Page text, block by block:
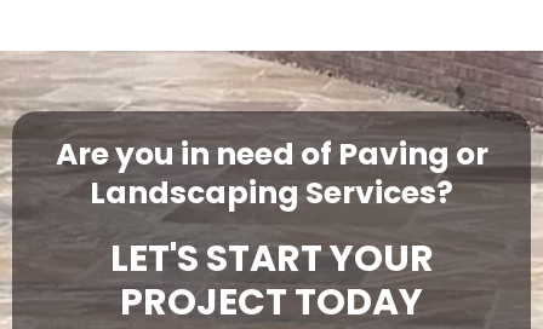
Are you in need of Paving or
Landscaping Services?
LET'S START YOUR
PROJECT TODAY